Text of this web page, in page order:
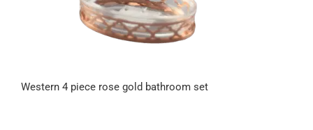
Western 4 piece rose gold bathroom set